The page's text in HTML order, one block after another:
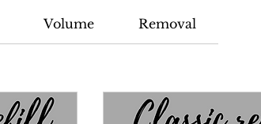
Volume Removal